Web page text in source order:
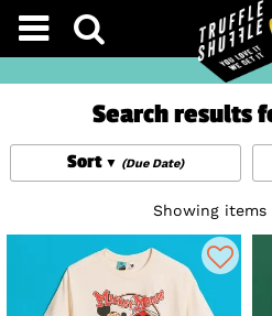
Search results
Sort (Due Date)
Showing items